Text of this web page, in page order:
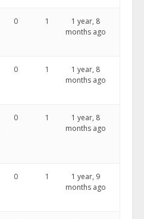
0 1
1 year, 8
months ago
0 1
1 year, 8
months ago
0 1
1 year, 8
months ago
0 1
1 year, 9
months ago